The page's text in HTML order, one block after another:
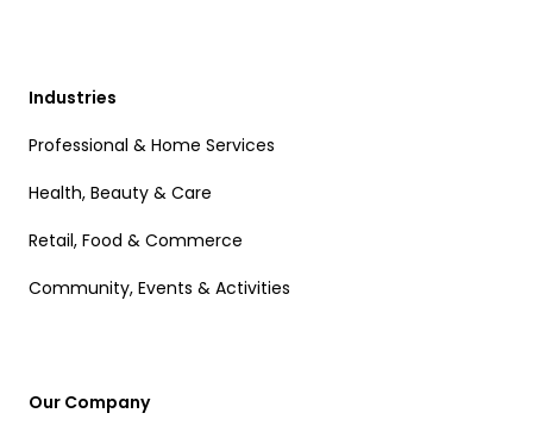
Industries
Professional & Home Services
Health, Beauty & Care
Retail, Food & Commerce
Community, Events & Activities
Our Company